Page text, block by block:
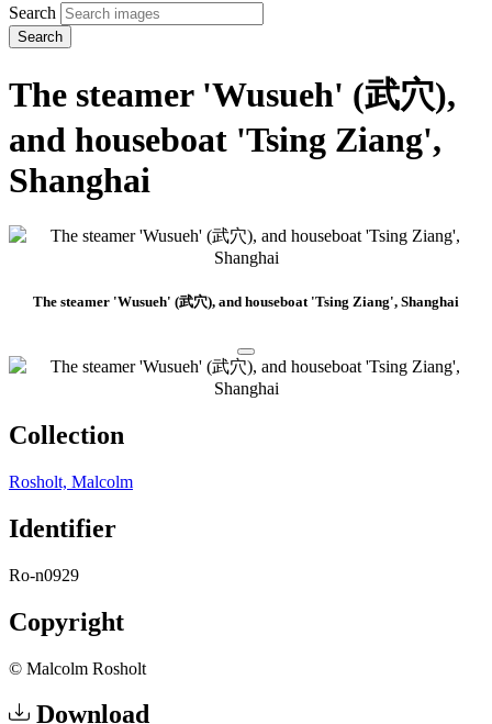
Search
Search
The steamer 'Wusueh' (武穴),
and houseboat 'Tsing Ziang',
Shanghai
The steamer 'Wusueh' (武穴), and houseboat 'Tsing Ziang', Shanghai
Collection
Rosholt, Malcolm
Identifier
Ro-n0929
Copyright
© Malcolm Rosholt
Download